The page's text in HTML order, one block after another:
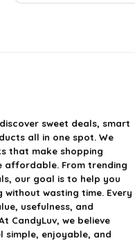
sweet deals, smart
all in one spot. We
that make shopping
affordable. From trending
our goal is to help you
wasting time. Every
usefulness, and
CandyLuv, we believe
simple, enjoyable, and